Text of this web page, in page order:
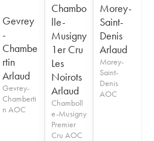
Gevrey
-
Chambe
rtin
Arlaud
Gevrey-
Chamberti
n AOC
Chambo
lle-
Musigny
1er Cru
Les
Noirots
Arlaud
Chamboll
e-Musigny
Premier
Cru AOC
Morey-
Saint-
Denis
Arlaud
Morey-
Saint-
Denis
AOC